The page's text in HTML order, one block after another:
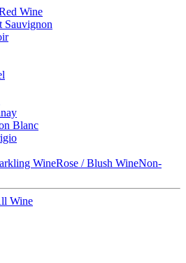
Wine
Sauvignon
Blanc
WineRose / Blush WineNon-
Wine